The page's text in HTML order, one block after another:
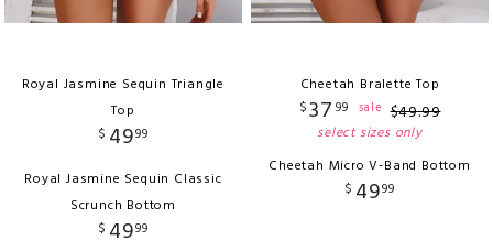
Royal Jasmine Sequin Triangle
Top
$ 4999
Royal Jasmine Sequin Classic
Scrunch Bottom
$ 4999
Cheetah Bralette Top
$37 99 sale $49.99
select sizes only
Cheetah Micro V-Band Bottom
$ 4999